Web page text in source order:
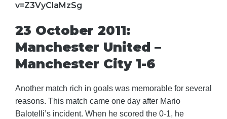
v=Z3VyClaMzSg
23 October 2011:
Manchester United –
Manchester City 1-6
Another match rich in goals was memorable for several
reasons. This match came one day after Mario
Balotelli’s incident. When he scored the 0-1, he